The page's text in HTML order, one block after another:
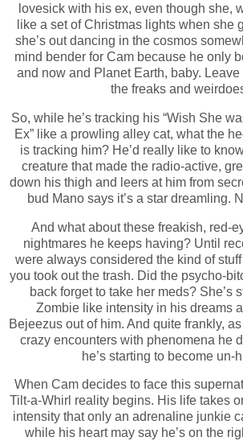
lovesick with his ex, even though she,
like a set of Christmas lights when she
she’s out dancing in the cosmos
mind bender for Cam because he only
and now and Planet Earth, baby.
the freaks and
So, while he’s tracking his “Wish She
Ex” like a prowling alley cat, what the
is tracking him? He’d really like to
creature that made the radio-active,
down his thigh and leers at him from
bud Mano says it’s a star dreamling.
And what about these freakish, red-
nightmares he keeps having? Until
were always considered the kind of
you took out the trash. Did the psycho-
back forget to take her meds? She’s
Zombie like intensity in his dreams
Bejeezus out of him. And quite frankly,
crazy encounters with phenomena he
he’s starting to become un-
When Cam decides to face this
Tilt-a-Whirl reality begins. His life takes
intensity that only an adrenaline junkie
while his heart may say he’s on the